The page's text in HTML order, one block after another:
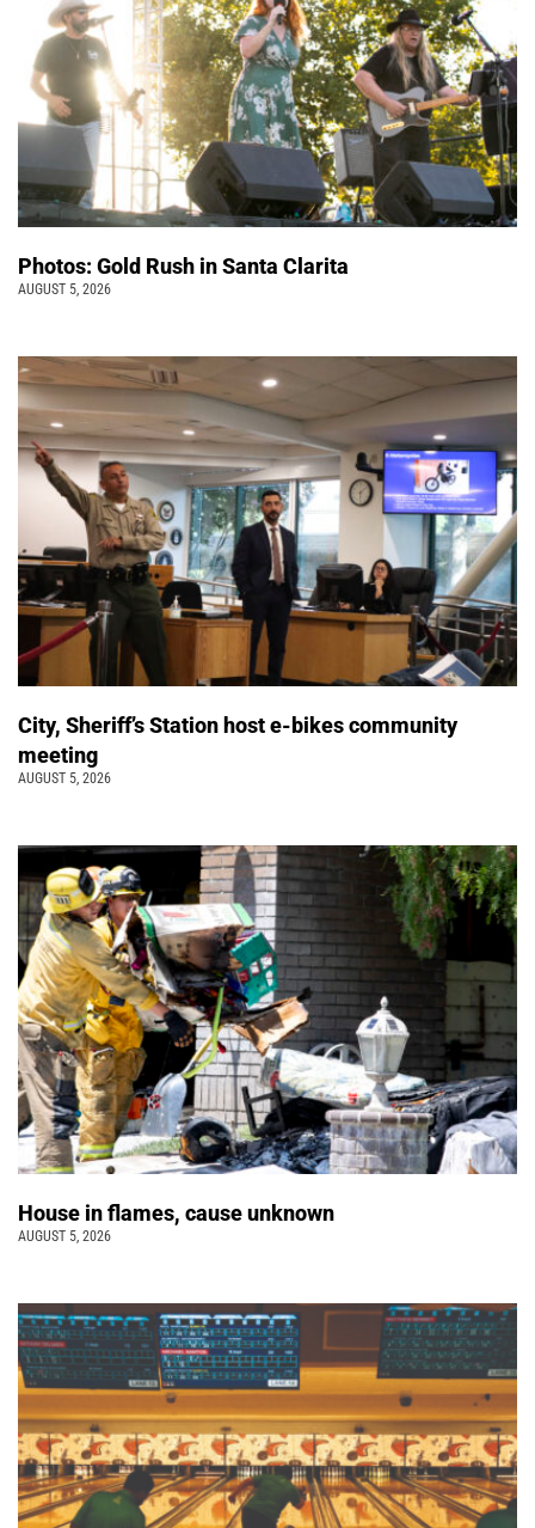
Photos: Gold Rush in Santa Clarita
AUGUST 5, 2026
City, Sheriff’s Station host e-bikes community
meeting
AUGUST 5, 2026
House in flames, cause unknown
AUGUST 5, 2026